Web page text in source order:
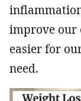
improve our
easier for
need.